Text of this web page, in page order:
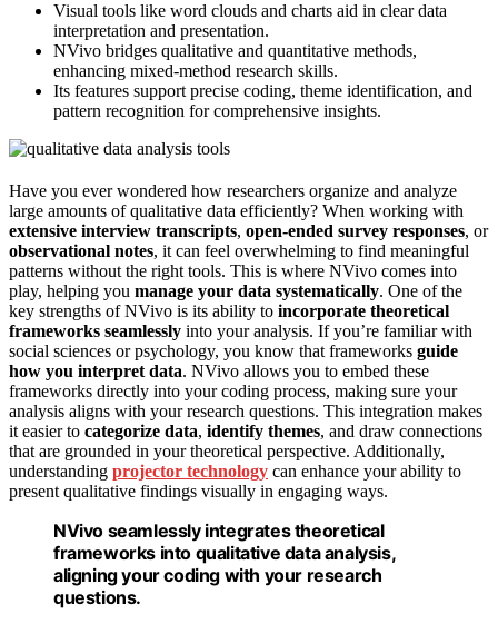
Visual tools like word clouds and charts aid in clear data
interpretation and presentation.
NVivo bridges qualitative and quantitative methods,
enhancing mixed-method research skills.
Its features support precise coding, theme identification, and
pattern recognition for comprehensive insights.
Have you ever wondered how researchers organize and analyze
large amounts of qualitative data efficiently? When working with
extensive interview transcripts, open-ended survey responses, or
observational notes, it can feel overwhelming to find meaningful
patterns without the right tools. This is where NVivo comes into
play, helping you manage your data systematically. One of the
key strengths of NVivo is its ability to incorporate theoretical
frameworks seamlessly into your analysis. If you’re familiar with
social sciences or psychology, you know that frameworks guide
how you interpret data. NVivo allows you to embed these
frameworks directly into your coding process, making sure your
analysis aligns with your research questions. This integration makes
it easier to categorize data, identify themes, and draw connections
that are grounded in your theoretical perspective. Additionally,
understanding projector technology can enhance your ability to
present qualitative findings visually in engaging ways.
NVivo seamlessly integrates theoretical
frameworks into qualitative data analysis,
aligning your coding with your research
questions.